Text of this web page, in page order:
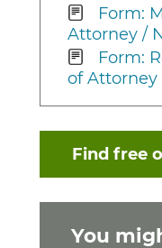
Form:
Attorney /
Form:
of Attorney
Find free
You